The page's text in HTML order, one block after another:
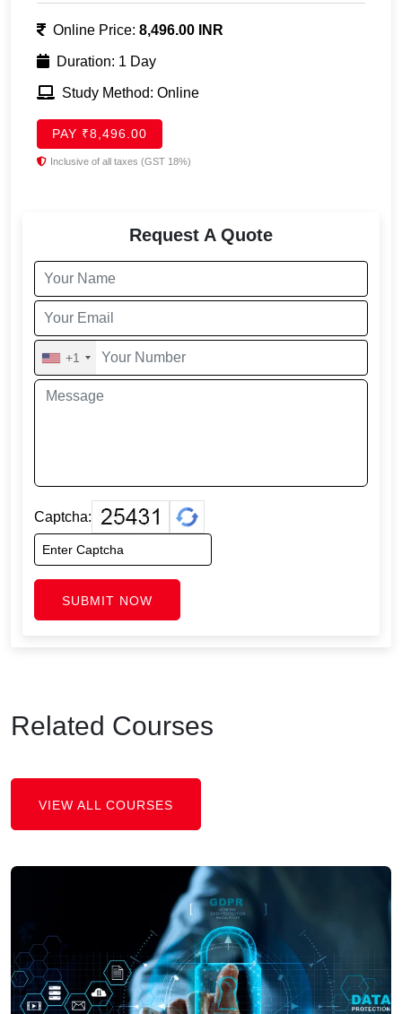
Online Price: 8,496.00 INR
Duration: 1 Day
Study Method: Online
PAY ₹8,496.00
Inclusive of all taxes (GST 18%)
Request A Quote
+1
Captcha:
SUBMIT NOW
Related Courses
VIEW ALL COURSES